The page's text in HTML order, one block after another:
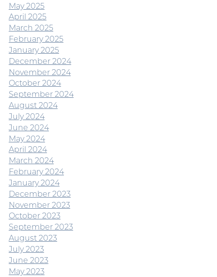
May 2025
April 2025
March 2025
February 2025
January 2025
December 2024
November 2024
October 2024
September 2024
August 2024
July 2024
June 2024
May 2024
April 2024
March 2024
February 2024
January 2024
December 2023
November 2023
October 2023
September 2023
August 2023
July 2023
June 2023
May 2023